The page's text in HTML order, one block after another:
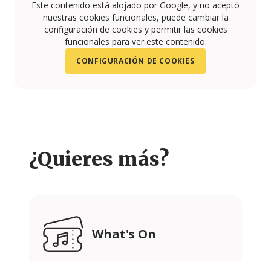
Este contenido está alojado por Google, y no aceptó
nuestras cookies funcionales, puede cambiar la
configuración de cookies y permitir las cookies
funcionales para ver este contenido.
CONFIGURACIÓN DE COOKIES
¿Quieres más?
What's On